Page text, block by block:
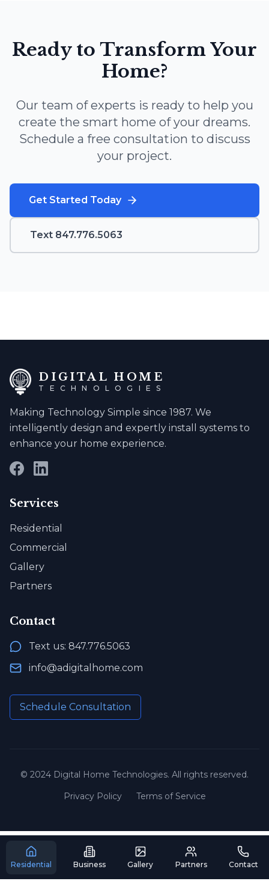
Residential Business Gallery Partners Contact
Ready to Transform Your
Home?
Our team of experts is ready to help you
create the smart home of your dreams.
Schedule a free consultation to discuss
your project.
Get Started Today
Text 847.776.5063
DIGITAL HOME
TECHNOLOGIES
Making Technology Simple since 1987. We
intelligently design and expertly install systems to
enhance your home experience.
FacebookLinkedIn
Services
Residential
Commercial
Gallery
Partners
Contact
Text us: 847.776.5063
info@adigitalhome.com
Schedule Consultation
© 2024 Digital Home Technologies. All rights reserved.
Privacy Policy
Terms of Service